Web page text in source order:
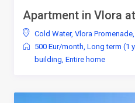
Apartment in Vlora
Cold Water, Vlora Promenade,
500 Eur/month, Long term (1
building, Entire home